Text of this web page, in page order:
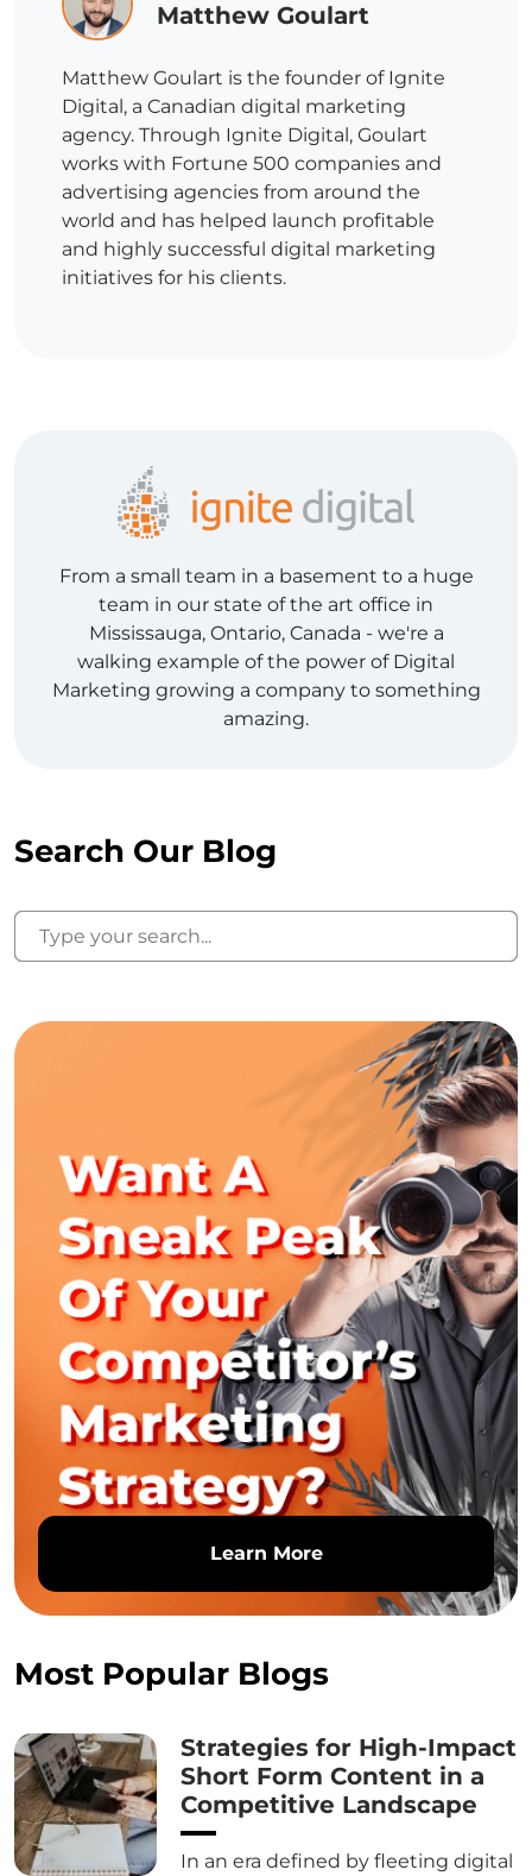
Matthew Goulart
Matthew Goulart is the founder of Ignite
Digital, a Canadian digital marketing
agency. Through Ignite Digital, Goulart
works with Fortune 500 companies and
advertising agencies from around the
world and has helped launch profitable
and highly successful digital marketing
initiatives for his clients.
From a small team in a basement to a huge
team in our state of the art office in
Mississauga, Ontario, Canada - we're a
walking example of the power of Digital
Marketing growing a company to something
amazing.
Search Our Blog
Learn More
Most Popular Blogs
Strategies for High-Impact
Short Form Content in a
Competitive Landscape
In an era defined by fleeting digital